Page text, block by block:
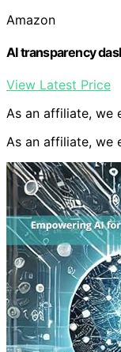
Amazon
AI transparency
View Latest Price
As an affiliate, we
As an affiliate, we